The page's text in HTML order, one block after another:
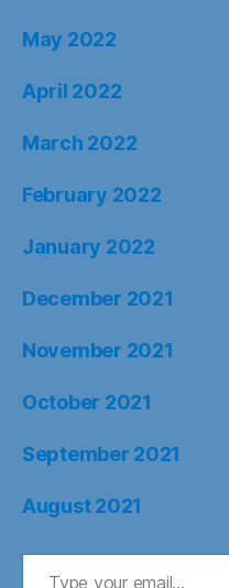
May 2022
April 2022
March 2022
February 2022
January 2022
December 2021
November 2021
October 2021
September 2021
August 2021
Type your email…